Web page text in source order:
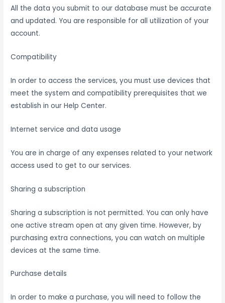
All the data you submit to our database must be accurate
and updated. You are responsible for all utilization of your
account.
Compatibility
In order to access the services, you must use devices that
meet the system and compatibility prerequisites that we
establish in our Help Center.
Internet service and data usage
You are in charge of any expenses related to your network
access used to get to our services.
Sharing a subscription
Sharing a subscription is not permitted. You can only have
one active stream open at any given time. However, by
purchasing extra connections, you can watch on multiple
devices at the same time.
Purchase details
In order to make a purchase, you will need to follow the